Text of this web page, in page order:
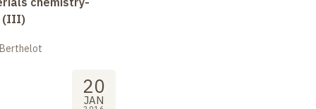
(III)
20
JAN